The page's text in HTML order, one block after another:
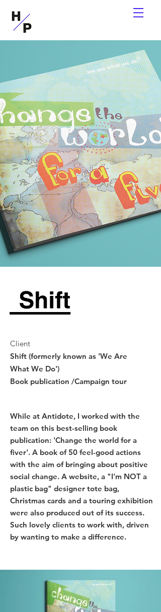
Client
Shift (formerly known as 'We Are
What We Do')
Book publication /Campaign tour
While at Antidote, I worked with the
team on this best-selling book
publication: 'Change the world for a
fiver'. A book of 50 feel-good actions
with the aim of bringing about positive
social change. A website, a "I'm NOT a
plastic bag" designer tote bag,
Christmas cards and a touring exhibition
were also produced out of its success.
Such lovely clients to work with, driven
by wanting to make a difference.